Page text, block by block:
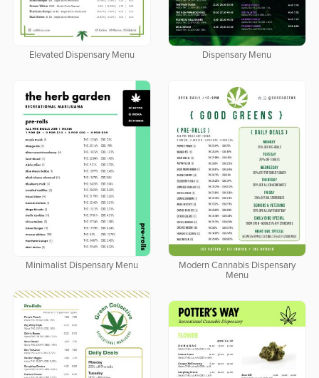
Dispensary Menu
Elevated Dispensary Menu
Minimalist Dispensary Menu
Modern Cannabis Dispensary
Menu